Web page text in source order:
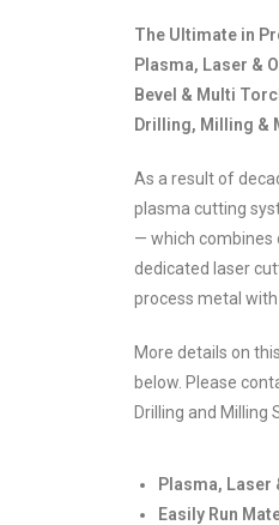
The Ultimate in
Plasma, Laser &
Bevel & Multi
Drilling, Milling &
As a result of
plasma cutting
— which combines
dedicated laser
process metal
More details on
below. Please
Drilling and Milling
Plasma, Laser
Easily Run